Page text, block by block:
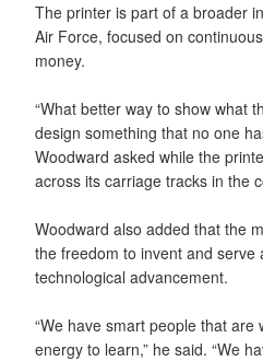
The printer is part of a broader
Air Force, focused on
money.
“What better way to show what
design something that no one
Woodward asked while the
across its carriage tracks in the
Woodward also added that the
the freedom to invent and
technological advancement.
“We have smart people that are
energy to learn,” he said. “We